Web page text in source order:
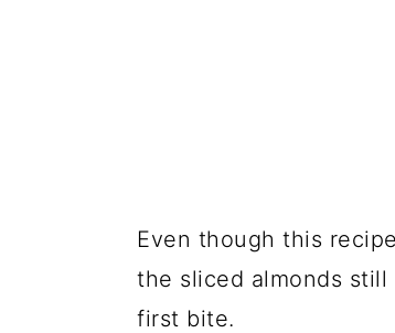
Even though this
the sliced almonds
first bite.